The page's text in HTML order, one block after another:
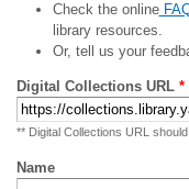
Check the online
library resources.
Or, tell us your
Digital Collections URL *
** Digital Collections URL
Name